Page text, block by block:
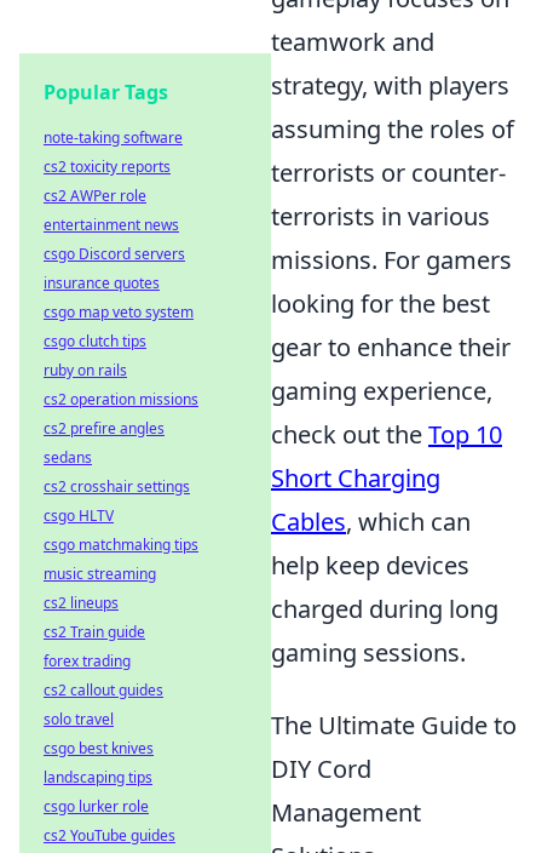
teamwork and
strategy, with players
assuming the roles of
terrorists or counter-
terrorists in various
missions. For gamers
looking for the best
gear to enhance their
gaming experience,
check out theTop 10
Short Charging
Cables, which can
help keep devices
charged during long
gaming sessions.
The Ultimate Guide to
DIY Cord
Management
Popular Tags
note-taking software
cs2 toxicity reports
cs2 AWPer role
entertainment news
csgo Discord servers
insurance quotes
csgo map veto system
csgo clutch tips
ruby on rails
cs2 operation missions
cs2 prefire angles
sedans
cs2 crosshair settings
csgo HLTV
csgo matchmaking tips
music streaming
cs2 lineups
cs2 Train guide
forex trading
cs2 callout guides
solo travel
csgo best knives
landscaping tips
csgo lurker role
cs2 YouTube guides